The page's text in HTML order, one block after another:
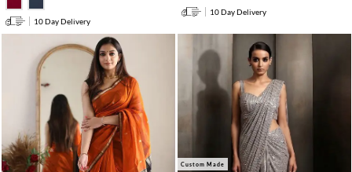
10 Day Delivery
10 Day Delivery
Custom Made